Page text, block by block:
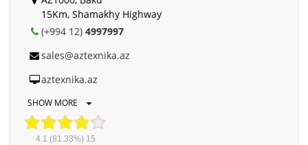
15Km, Shamakhy Highway
(+994 12) 4997997
sales@aztexnika.az
aztexnika.az
SHOW MORE
4.1 (81.33%) 15